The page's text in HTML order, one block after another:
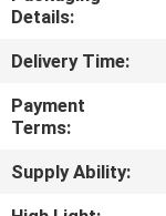
CONTACT
US
NEWS
Details:
Delivery Time:
Payment
Terms:
Supply Ability: